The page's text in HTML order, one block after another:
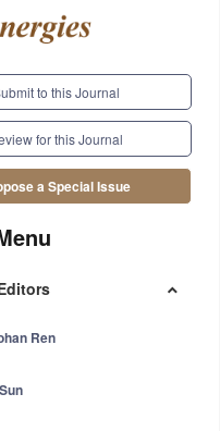
to this Journal
for this Journal
a Special Issue
Ren